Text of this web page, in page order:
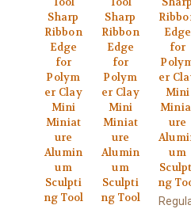
Sharp
Ribbon
Edge
for
Polym
er Clay
Mini
Miniat
ure
Alumin
um
Sculpti
ng Tool
Sharp
Ribbon
Edge
for
Polym
er Clay
Mini
Miniat
ure
Alumin
um
Sculpti
ng Tool
Edge
for
er
Mini
ure
um
ng